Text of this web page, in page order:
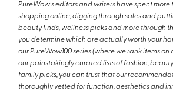
PureWow's editors and writers have spent
shopping online, digging through sales and
beauty finds, wellness picks and more through
you determine which are actually worth your
our PureWow100 series (where we rank items on
our painstakingly curated lists of fashion,
family picks, you can trust that our
thoroughly vetted for function, aesthetics and